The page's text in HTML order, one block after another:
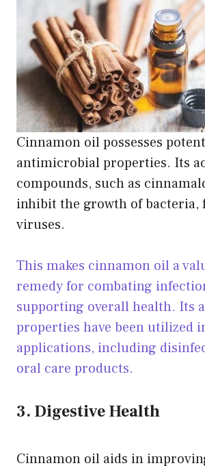
Cinnamon oil possesses potent
antimicrobial properties. Its
compounds, such as
inhibit the growth of bacteria,
viruses.
This makes cinnamon oil a
remedy for combating
supporting overall health. Its
properties have been utilized
applications, including
oral care products.
3. Digestive Health
Cinnamon oil aids in